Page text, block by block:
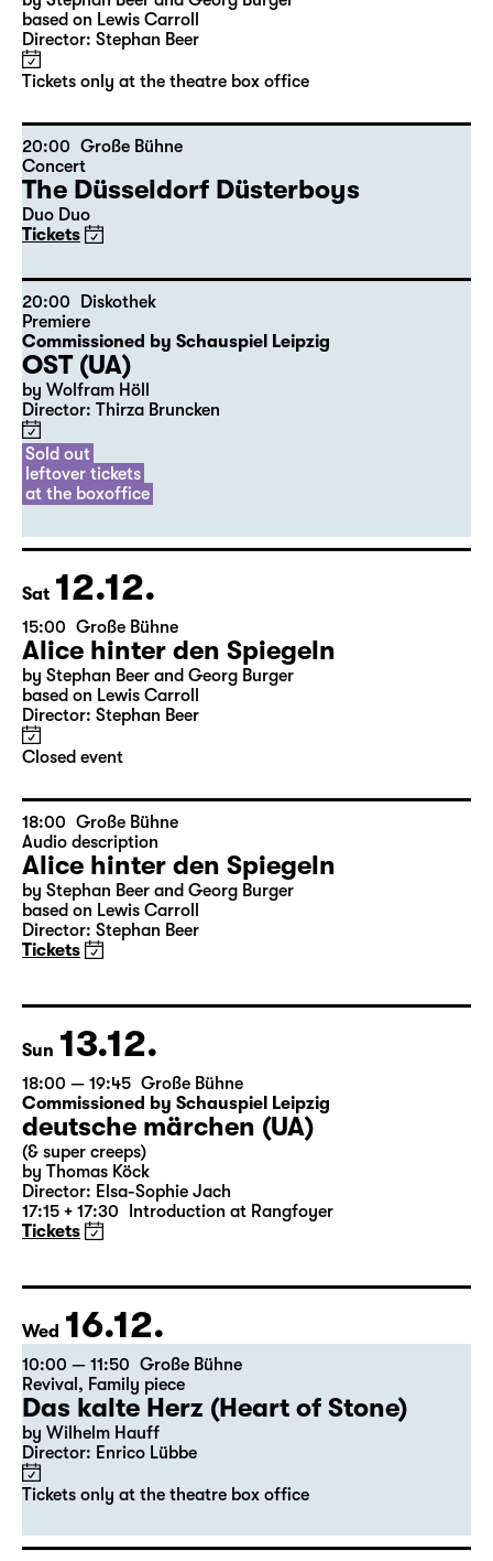
10:00 Große Bühne
Audio description
Alice hinter den Spiegeln
by Stephan Beer and Georg Burger
Director: Stephan Beer
Tickets only at the theatre box office
20:00
Große Bühne
Concert
The Düsseldorf Düsterboys
Duo Duo
Tickets
20:00 Diskothek
Premiere
Commissioned by Schauspiel Leipzig
OST (UA)
by Wolfram Höll
Director: Thirza Bruncken
Sold out
leftover tickets
at the boxoffice
Sat 12.12.
15:00 Große Bühne
Alice hinter den Spiegeln
by Stephan Beer and Georg Burger
Director: Stephan Beer
Closed event
18:00 Große Bühne
Audio description
Alice hinter den Spiegeln
Director: Stephan Beer
Tickets
Sun 13.12.
18:00 — 19:45 Große Bühne
Commissioned by Schauspiel Leipzig
deutsche märchen (UA)
(& super creeps)
17:15 + 17:30 Introduction at Rangfoyer
Tickets
Wed 16.12.
10:00 — 11:50 Große Bühne
Revival
Das kalte Herz (Heart of Stone)
Director: Enrico Lübbe